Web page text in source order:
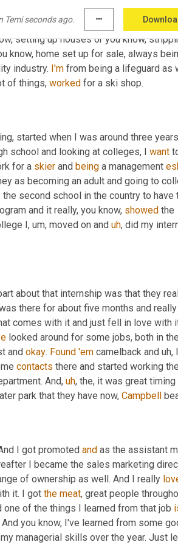
Temi seconds ago. more_horiz
that were friends of my family, um,
I was around 11 and 12. My parents
setting up houses or you know,
know, home set up for sale, always
industry. I'm from being a lifeguard as
of things, worked for a ski shop.
started when I was around three
school and looking at colleges, I want
for a skier and being a management
as becoming an adult and going to
second school in the country to have
and it really, you know, showed the
I , um, moved on and uh, did my
about that internship was that they
there for about five months and really
comes with it and just fell in love with
looked around for some jobs, both in the
and okay. Found 'em camelback and uh,
contacts
And, uh, the, it was great timing
park that they have now, Campbell
I got promoted and as the assistant
I became the sales marketing
of ownership as well. And I really
it. I got the meat, great people
one of the things I learned from that job
you know, I've learned from some
my managerial skills over the year. Just